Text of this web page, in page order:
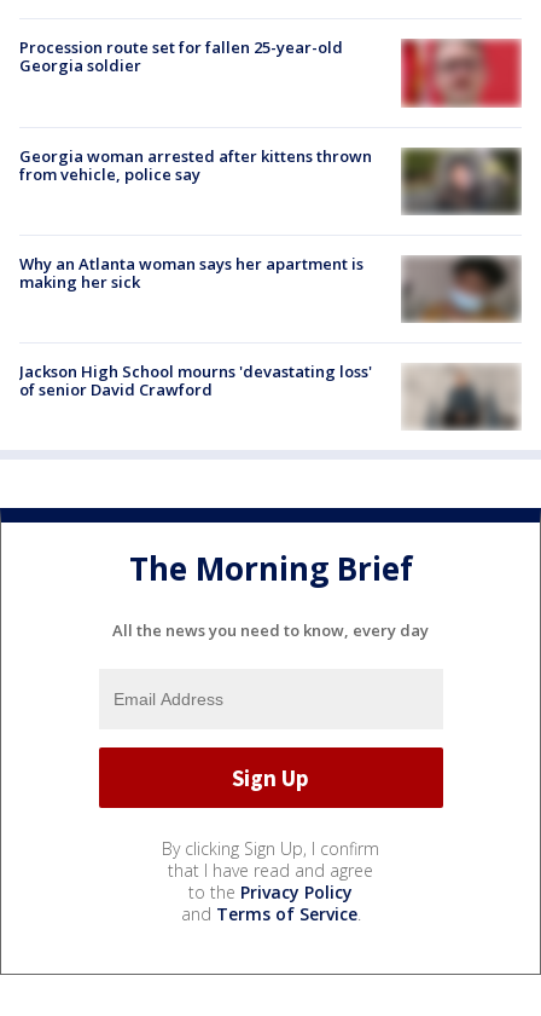
Procession route set for fallen 25-year-old
Georgia soldier
Georgia woman arrested after kittens thrown
from vehicle, police say
Why an Atlanta woman says her apartment is
making her sick
Jackson High School mourns 'devastating loss'
of senior David Crawford
The Morning Brief
All the news you need to know, every day
By clicking Sign Up, I confirm
that I have read and agree
to the Privacy Policy
and Terms of Service.